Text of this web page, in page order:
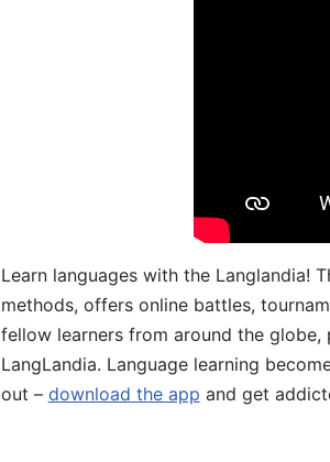
Learn languages with the Langlandia!
methods, offers online battles,
fellow learners from around the
LangLandia. Language learning
out – download the app and get